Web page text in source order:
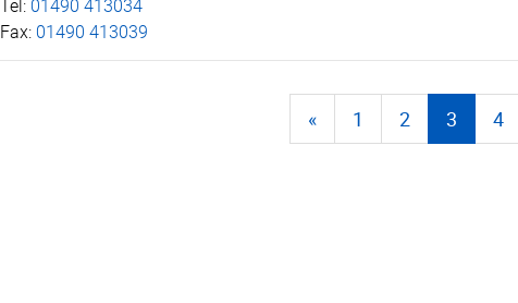
Tel: 01490 413034
Fax: 01490 413039
« 1 2 3 4